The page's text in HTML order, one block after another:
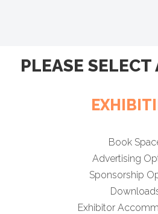
PLEASE
Book
Advertising
Sponsorship
Exhibitor